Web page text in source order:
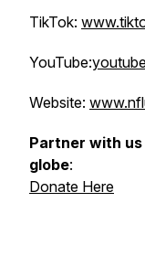
TikTok:
YouTube:
Website:
Partner with
globe:
Donate Here